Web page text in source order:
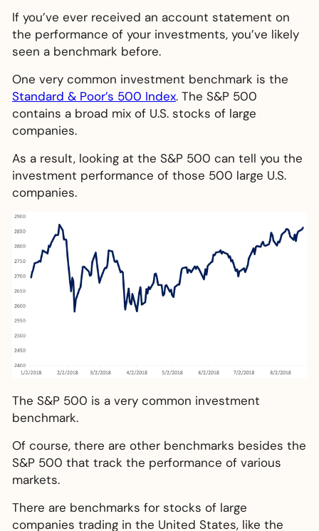
If you’ve ever received an account statement on
the performance of your investments, you’ve likely
seen a benchmark before.
One very common investment benchmark is the
Standard & Poor’s 500 Index. The S&P 500
contains a broad mix of U.S. stocks of large
companies.
As a result, looking at the S&P 500 can tell you the
investment performance of those 500 large U.S.
companies.
The S&P 500 is a very common investment
benchmark.
Of course, there are other benchmarks besides the
S&P 500 that track the performance of various
markets.
There are benchmarks for stocks of large
companies trading in the United States, like the